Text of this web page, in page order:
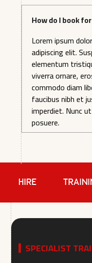
How do I book
Lorem ipsum
adipiscing elit.
elementum
viverra ornare,
commodo diam
faucibus nibh et
imperdiet. Nunc
posuere.
HIRE
SPECIALIST